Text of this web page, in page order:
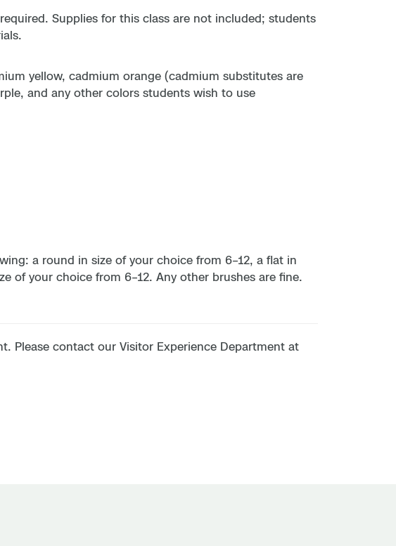
Supplies for this class are not included; students
yellow, cadmium orange (cadmium substitutes are
and any other colors students wish to use
a round in size of your choice from 6–12, a flat in
of your choice from 6–12. Any other brushes are fine.
Please contact our Visitor Experience Department at